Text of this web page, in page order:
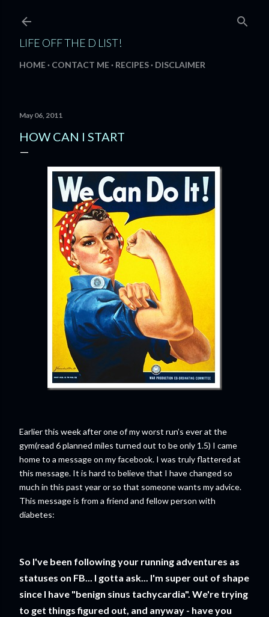
LIFE OFF THE D LIST!
HOME CONTACT ME RECIPES DISCLAIMER
May 06, 2011
HOW CAN I START
Earlier this week after one of my worst run’s ever at the
gym(read 6 planned miles turned out to be only 1.5) I came
home to a message on my facebook. I was truly flattered at
this message. It is hard to believe that I have changed so
much in this past year or so that someone wants my advice.
This message is from a friend and fellow person with
diabetes:
So I've been following your running adventures as
statuses on FB... I gotta ask... I'm super out of shape
since I have "benign sinus tachycardia". We're trying
to get things figured out, and anyway - have you